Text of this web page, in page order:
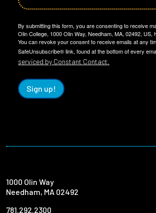
By submitting this form, you are consenting to receive
Olin College, 1000 Olin Way, Needham, MA, 02492, US,
You can revoke your consent to receive emails at any
SafeUnsubscribe® link, found at the bottom of every
serviced by Constant Contact.
Sign up!
1000 Olin Way
Needham, MA 02492
781.292.2300